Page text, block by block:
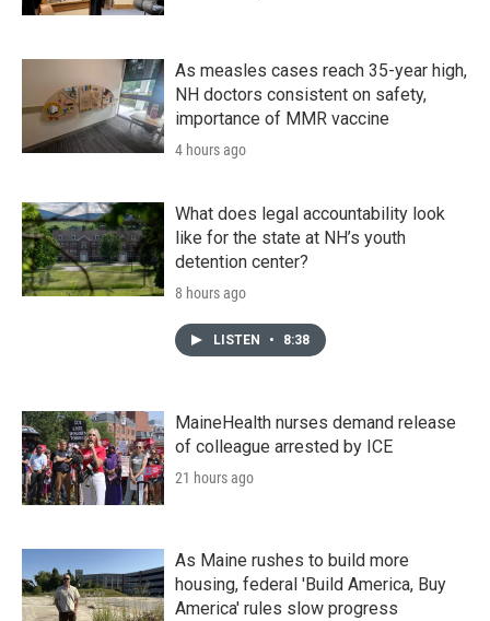
As measles cases reach 35-year high,
NH doctors consistent on safety,
importance of MMR vaccine
4 hours ago
What does legal accountability look
like for the state at NH’s youth
detention center?
8 hours ago
LISTEN • 8:38
MaineHealth nurses demand release
of colleague arrested by ICE
21 hours ago
As Maine rushes to build more
housing, federal 'Build America, Buy
America' rules slow progress